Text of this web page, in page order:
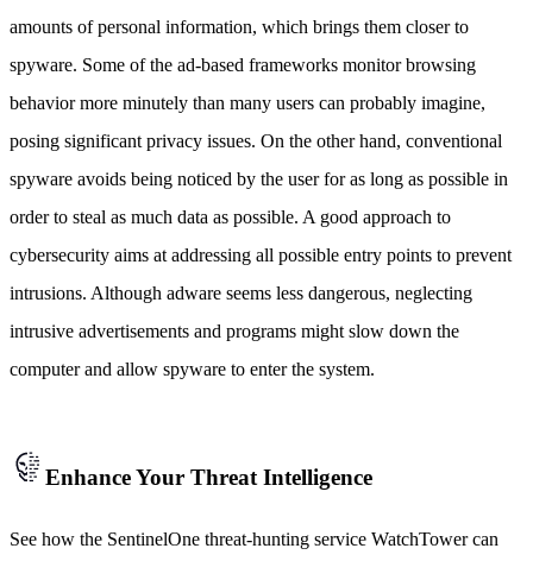
amounts of personal information, which brings them closer to
spyware. Some of the ad-based frameworks monitor browsing
behavior more minutely than many users can probably imagine,
posing significant privacy issues. On the other hand, conventional
spyware avoids being noticed by the user for as long as possible in
order to steal as much data as possible. A good approach to
cybersecurity aims at addressing all possible entry points to prevent
intrusions. Although adware seems less dangerous, neglecting
intrusive advertisements and programs might slow down the
computer and allow spyware to enter the system.
Enhance Your Threat Intelligence
See how the SentinelOne threat-hunting service WatchTower can